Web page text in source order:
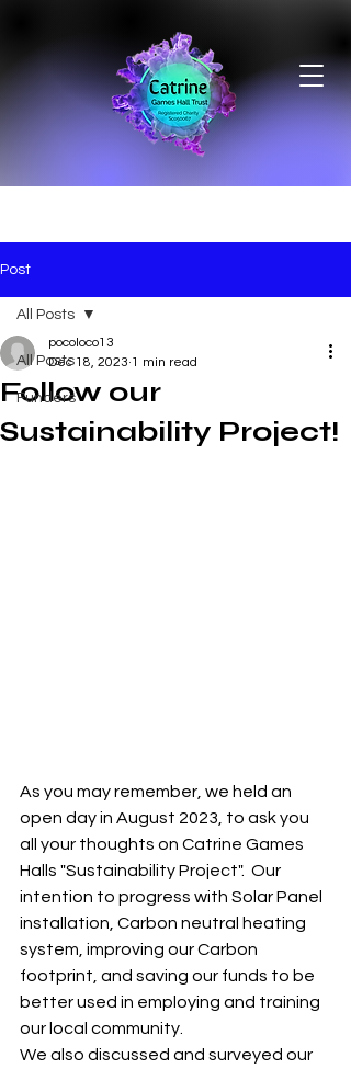
Post
All Posts
Funders
All Posts
Follow our
Sustainability Project!
pocoloco13
Dec 18, 2023 1 min read
As you may remember, we held an
open day in August 2023, to ask you
all your thoughts on Catrine Games
Halls "Sustainability Project".  Our
intention to progress with Solar Panel
installation, Carbon neutral heating
system, improving our Carbon
footprint, and saving our funds to be
better used in employing and training
our local community.
We also discussed and surveyed our